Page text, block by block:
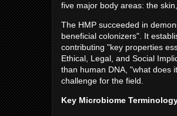
five major body areas: the
The HMP succeeded in
beneficial colonizers". It
contributing "key properties
Ethical, Legal, and Social
than human DNA, "what does
challenge for the field.
Key Microbiome